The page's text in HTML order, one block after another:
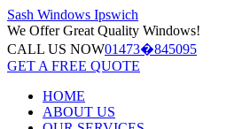
Sash Windows Ipswich
We OfferGreat Quality Windows!
CALL US NOW01473�845095
GET A FREE QUOTE
HOME
ABOUT US